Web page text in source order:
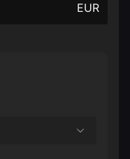
EUR